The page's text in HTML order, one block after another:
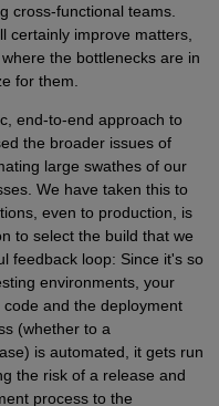
cross-functional teams.
certainly improve matters,
the bottlenecks are in
for them.
end-to-end approach to
the broader issues of
large swathes of our
We have taken this to
even to production, is
to select the build that we
feedback loop: Since it's so
environments, your
and the deployment
(whether to a
is automated, it gets run
the risk of a release and
process to the